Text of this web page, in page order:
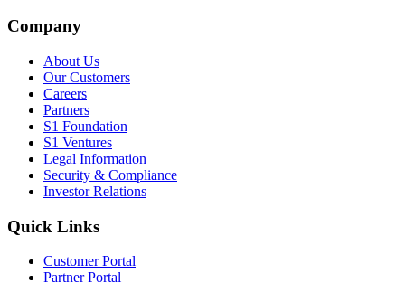
Company
About Us
Our Customers
Careers
Partners
S1 Foundation
S1 Ventures
Legal Information
Security & Compliance
Investor Relations
Quick Links
Customer Portal
Partner Portal